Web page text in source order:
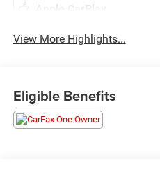
Apple CarPlay
View More Highlights...
Eligible Benefits